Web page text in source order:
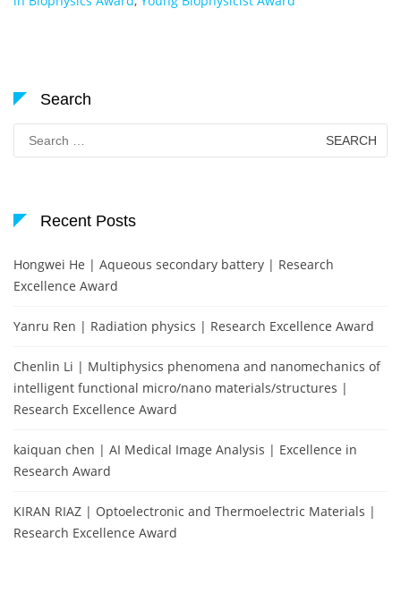
Search
for:
Recent Posts
Hongwei He | Aqueous secondary battery | Research
Excellence Award
Yanru Ren | Radiation physics | Research Excellence Award
Chenlin Li | Multiphysics phenomena and nanomechanics of
intelligent functional micro/nano materials/structures |
Research Excellence Award
kaiquan chen | AI Medical Image Analysis | Excellence in
Research Award
KIRAN RIAZ | Optoelectronic and Thermoelectric Materials |
Research Excellence Award